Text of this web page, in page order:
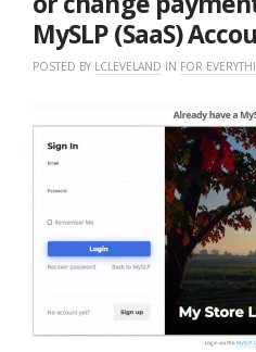
MySLP (SaaS)
POSTED BY LCLEVELAND IN FOR